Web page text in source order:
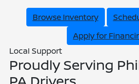
Browse Inventory
Apply for
Local Support
Proudly Serving